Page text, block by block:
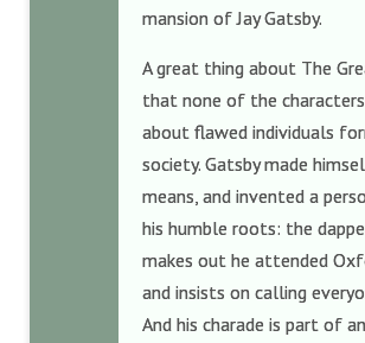
mansion of Jay Gatsby.
A great thing about The
that none of the characters
about flawed individuals
society. Gatsby made
means, and invented a
his humble roots: the
makes out he attended
and insists on calling
And his charade is part of